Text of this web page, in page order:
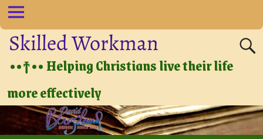
Skilled Workman
••†•• Helping Christians live their life
more effectively